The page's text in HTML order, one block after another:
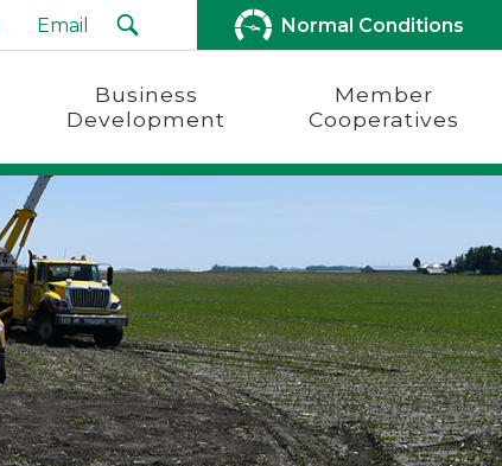
Email Normal Conditions
Business
Development
Member
Cooperatives